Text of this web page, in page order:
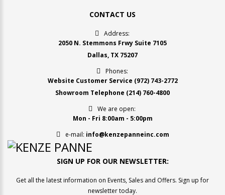
CONTACT US
Address:
2050 N. Stemmons Frwy Suite 7105
Dallas, TX 75207
Phones:
Website Customer Service (972) 743-2772
Showroom Telephone (214) 760-4800
We are open:
Mon - Fri 8:00am - 5:00pm
e-mail: info@kenzepanneinc.com
SIGN UP FOR OUR NEWSLETTER:
Get all the latest information on Events, Sales and Offers. Sign up for
newsletter today.